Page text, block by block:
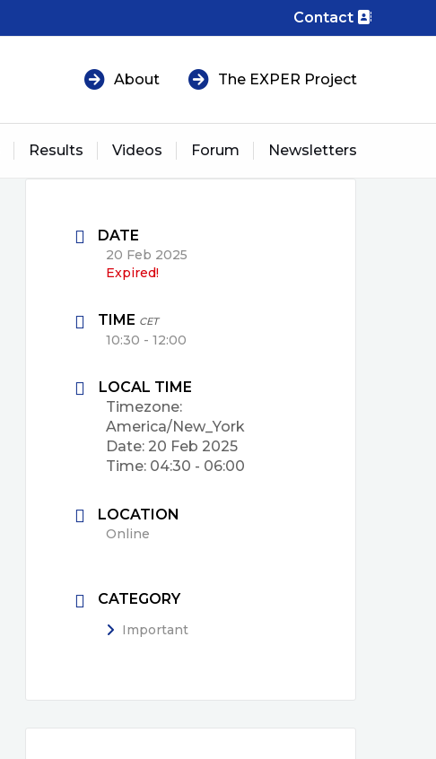
Contact
About The EXPER Project
Results Videos Forum Newsletters
DATE
20 Feb 2025
Expired!
TIME CET
10:30 - 12:00
LOCAL TIME
Timezone:
America/New_York
Date: 20 Feb 2025
Time: 04:30 - 06:00
LOCATION
Online
CATEGORY
Important